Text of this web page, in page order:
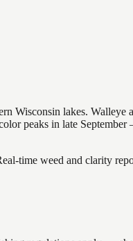
Wisconsin lakes. Walleye
peaks in late
time weed and clarity